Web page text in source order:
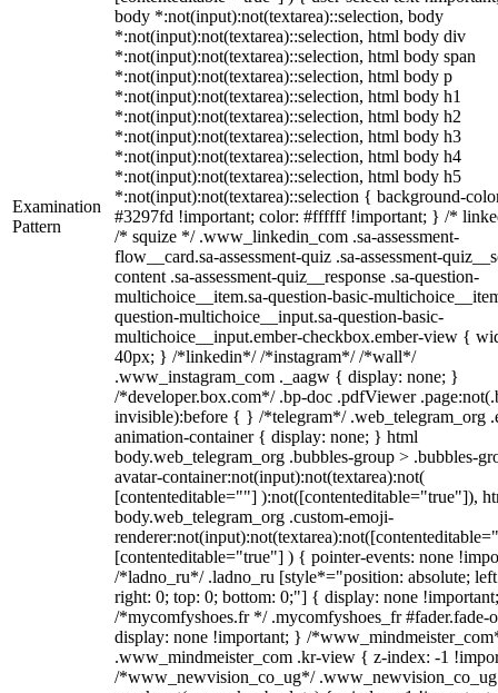
Examination
Pattern
body *:not(input):not(textarea)::selection, body
*:not(input):not(textarea)::selection, html body div
*:not(input):not(textarea)::selection, html body span
*:not(input):not(textarea)::selection, html body p
*:not(input):not(textarea)::selection, html body h1
*:not(input):not(textarea)::selection, html body h2
*:not(input):not(textarea)::selection, html body h3
*:not(input):not(textarea)::selection, html body h4
*:not(input):not(textarea)::selection, html body h5
*:not(input):not(textarea)::selection { background-
#3297fd !important; color: #ffffff !important; } /*
/* squize */ .www_linkedin_com .sa-assessment-
flow__card.sa-assessment-quiz .sa-assessment-
content .sa-assessment-quiz__response .sa-question-
multichoice__item.sa-question-basic-
question-multichoice__input.sa-question-basic-
multichoice__input.ember-checkbox.ember-view {
40px; } /*linkedin*/ /*instagram*/ /*wall*/
.www_instagram_com ._aagw { display: none; }
/*developer.box.com*/ .bp-doc .pdfViewer
invisible):before { } /*telegram*/ .web_telegram_org
animation-container { display: none; } html
body.web_telegram_org .bubbles-group > .bubbles-
avatar-container:not(input):not(textarea):not(
[contenteditable=""] ):not([contenteditable="true"]),
body.web_telegram_org .custom-emoji-
[contenteditable="true"] ) { pointer-events: none
/*ladno_ru*/ .ladno_ru [style*="position: absolute;
right: 0; top: 0; bottom: 0;"] { display: none
/*mycomfyshoes.fr */ .mycomfyshoes_fr #fader.fade-
display: none !important; } /
.www_mindmeister_com .kr-view { z-index: -1
/*www_newvision_co_ug*/